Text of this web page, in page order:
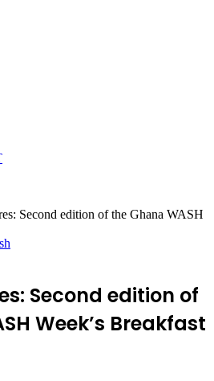
Second edition of the Ghana WASH
Second edition of
Week’s Breakfast